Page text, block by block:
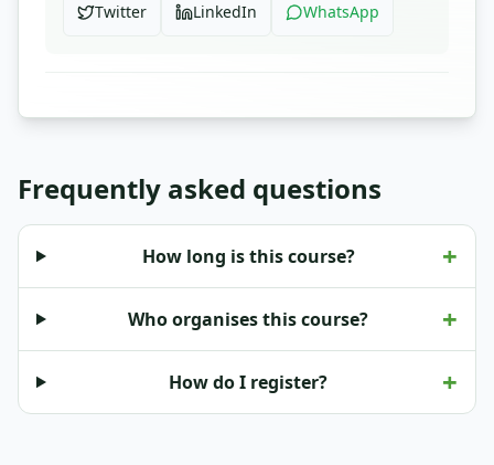
Twitter LinkedIn WhatsApp
Frequently asked questions
How long is this course? +
Who organises this course? +
How do I register? +